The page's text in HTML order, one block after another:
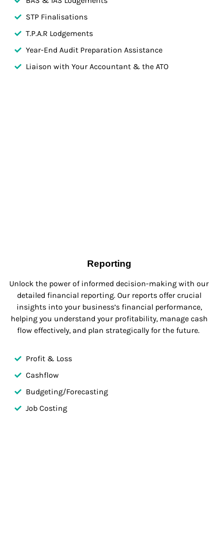
STP Finalisations
T.P.A.R Lodgements
Year-End Audit Preparation Assistance
Liaison with Your Accountant & the ATO
Reporting
Unlock the power of informed decision-making with our
detailed financial reporting. Our reports offer crucial
insights into your business’s financial performance,
helping you understand your profitability, manage cash
flow effectively, and plan strategically for the future.
Profit & Loss
Cashflow
Budgeting/Forecasting
Job Costing